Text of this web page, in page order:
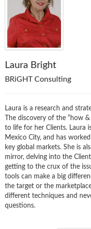
Laura Bright
BRiGHT Consulting
Laura is a research and
The discovery of the “how
to life for her Clients. Laura
Mexico City, and has
key global markets. She is
mirror, delving into the
getting to the crux of the
tools can make a big
the target or the
different techniques and
questions.